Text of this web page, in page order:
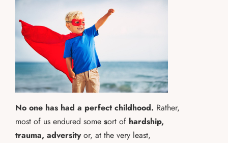
No one has had a perfect childhood. Rather,
most of us endured some sort of hardship,
trauma, adversityor, at the very least,